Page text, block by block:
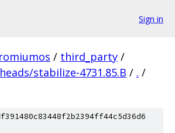
Sign in
/ third_party /
stabilize-4731.85.B / . /